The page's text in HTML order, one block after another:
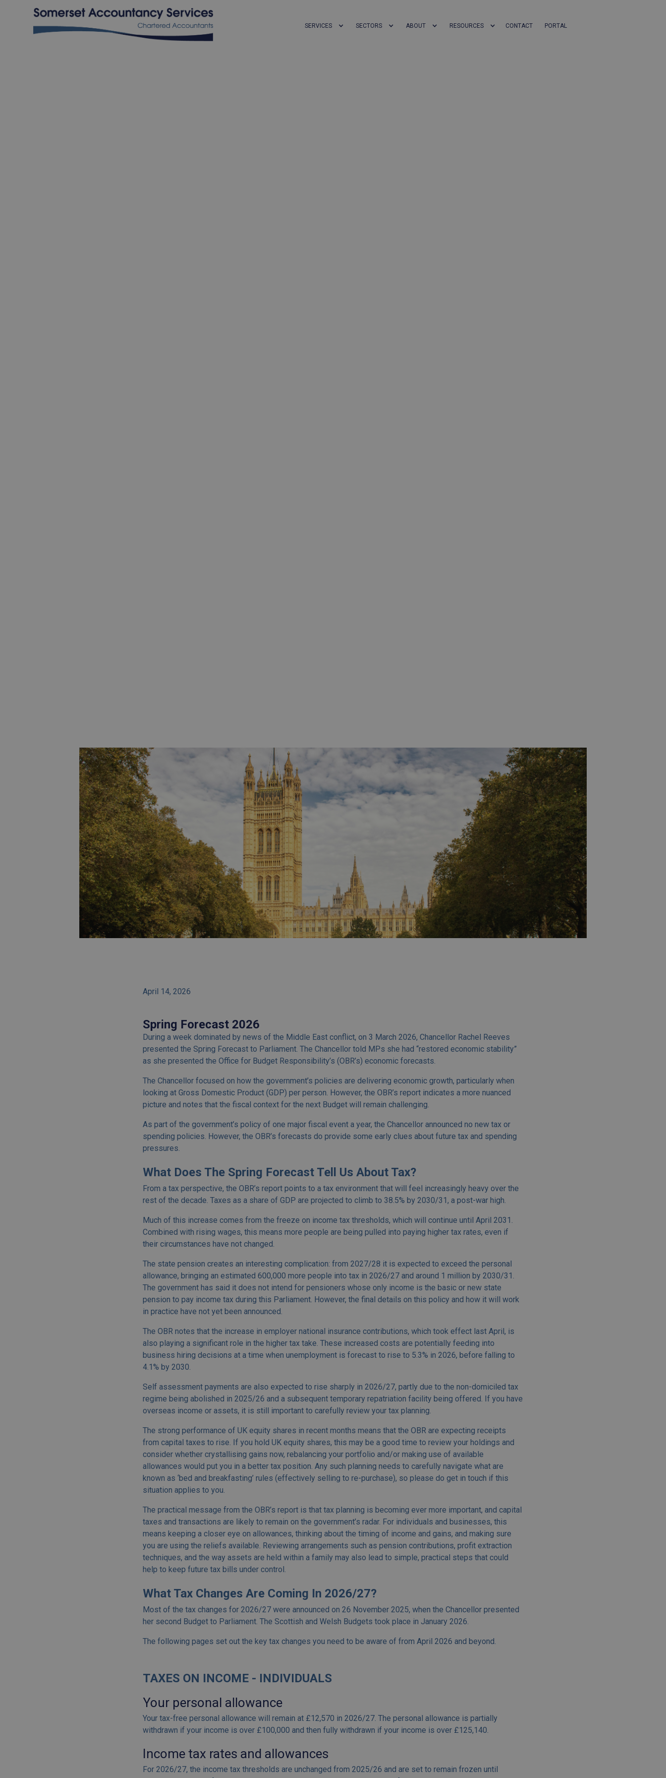
SERVICES SECTORS ABOUT RESOURCES CONTACT PORTAL
April 14, 2026
Spring Forecast 2026
During a week dominated by news of the Middle East conflict, on 3 March 2026, Chancellor Rachel Reeves
presented the Spring Forecast to Parliament. The Chancellor told MPs she had “restored economic stability”
as she presented the Office for Budget Responsibility’s (OBR’s) economic forecasts.
The Chancellor focused on how the government’s policies are delivering economic growth, particularly when
looking at Gross Domestic Product (GDP) per person. However, the OBR’s report indicates a more nuanced
picture and notes that the fiscal context for the next Budget will remain challenging.
As part of the government’s policy of one major fiscal event a year, the Chancellor announced no new tax or
spending policies. However, the OBR’s forecasts do provide some early clues about future tax and spending
pressures.
What Does The Spring Forecast Tell Us About Tax?
From a tax perspective, the OBR’s report points to a tax environment that will feel increasingly heavy over the
rest of the decade. Taxes as a share of GDP are projected to climb to 38.5% by 2030/31, a post-war high.
Much of this increase comes from the freeze on income tax thresholds, which will continue until April 2031.
Combined with rising wages, this means more people are being pulled into paying higher tax rates, even if
their circumstances have not changed.
The state pension creates an interesting complication: from 2027/28 it is expected to exceed the personal
allowance, bringing an estimated 600,000 more people into tax in 2026/27 and around 1 million by 2030/31.
The government has said it does not intend for pensioners whose only income is the basic or new state
pension to pay income tax during this Parliament. However, the final details on this policy and how it will work
in practice have not yet been announced.
The OBR notes that the increase in employer national insurance contributions, which took effect last April, is
also playing a significant role in the higher tax take. These increased costs are potentially feeding into
business hiring decisions at a time when unemployment is forecast to rise to 5.3% in 2026, before falling to
4.1% by 2030.
Self assessment payments are also expected to rise sharply in 2026/27, partly due to the non-domiciled tax
regime being abolished in 2025/26 and a subsequent temporary repatriation facility being offered. If you have
overseas income or assets, it is still important to carefully review your tax planning.
The strong performance of UK equity shares in recent months means that the OBR are expecting receipts
from capital taxes to rise. If you hold UK equity shares, this may be a good time to review your holdings and
consider whether crystallising gains now, rebalancing your portfolio and/or making use of available
allowances would put you in a better tax position. Any such planning needs to carefully navigate what are
known as ‘bed and breakfasting’ rules (effectively selling to re-purchase), so please do get in touch if this
situation applies to you.
The practical message from the OBR’s report is that tax planning is becoming ever more important, and capital
taxes and transactions are likely to remain on the government’s radar. For individuals and businesses, this
means keeping a closer eye on allowances, thinking about the timing of income and gains, and making sure
you are using the reliefs available. Reviewing arrangements such as pension contributions, profit extraction
techniques, and the way assets are held within a family may also lead to simple, practical steps that could
help to keep future tax bills under control.
What Tax Changes Are Coming In 2026/27?
Most of the tax changes for 2026/27 were announced on 26 November 2025, when the Chancellor presented
her second Budget to Parliament. The Scottish and Welsh Budgets took place in January 2026.
The following pages set out the key tax changes you need to be aware of from April 2026 and beyond.
TAXES ON INCOME - INDIVIDUALS
Your personal allowance
Your tax-free personal allowance will remain at £12,570 in 2026/27. The personal allowance is partially
withdrawn if your income is over £100,000 and then fully withdrawn if your income is over £125,140.
Income tax rates and allowances
For 2026/27, the income tax thresholds are unchanged from 2025/26 and are set to remain frozen until